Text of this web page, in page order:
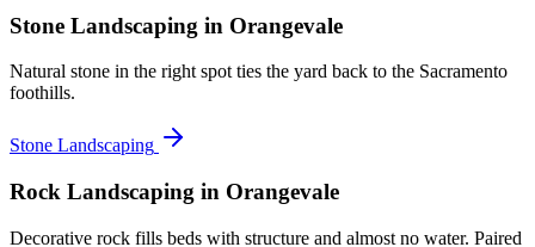
Stone Landscaping in Orangevale
Natural stone in the right spot ties the yard back to the Sacramento
foothills.
Stone Landscaping
Rock Landscaping in Orangevale
Decorative rock fills beds with structure and almost no water. Paired